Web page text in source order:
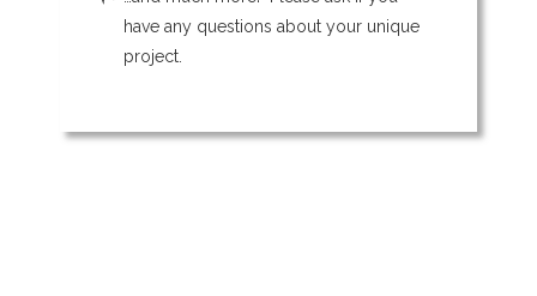
have any questions about your unique
project.